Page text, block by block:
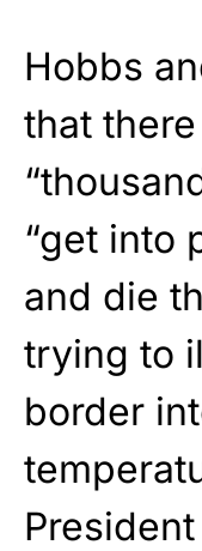
Hobbs
that
“get into
and die
trying to
border